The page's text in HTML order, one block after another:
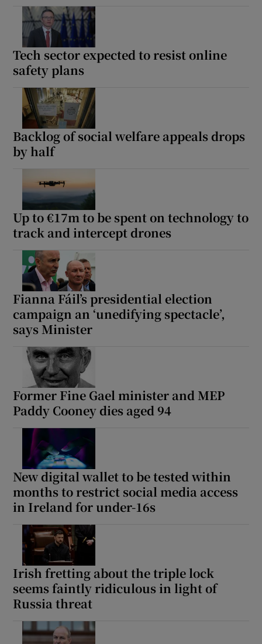
Tech sector expected to resist online
safety plans
Backlog of social welfare appeals drops
by half
Up to €17m to be spent on technology to
track and intercept drones
Fianna Fáil’s presidential election
campaign an ‘unedifying spectacle’,
says Minister
Former Fine Gael minister and MEP
Paddy Cooney dies aged 94
New digital wallet to be tested within
months to restrict social media access
in Ireland for under-16s
Irish fretting about the triple lock
seems faintly ridiculous in light of
Russia threat